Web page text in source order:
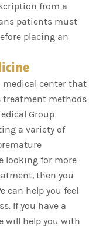
from a
patients must
placing an
medical center that
treatment methods
Group
a variety of
looking for more
then you
can help you feel
If you have a
will help you with